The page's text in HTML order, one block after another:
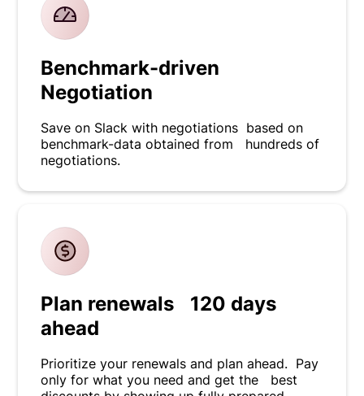
Benchmark-driven
Negotiation
Save on Slack with negotiations based on
benchmark-data obtained from hundreds of
negotiations.
Plan renewals 120 days
ahead
Prioritize your renewals and plan ahead. Pay
only for what you need and get the best